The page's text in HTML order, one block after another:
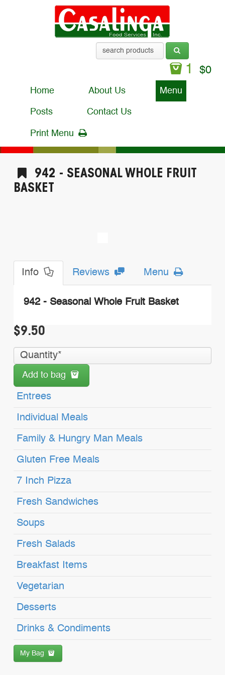
1 $0
Home About Us Menu
Posts Contact Us
Print Menu
942 - SEASONAL WHOLE FRUIT
BASKET
Info Reviews Menu
942 - Seasonal Whole Fruit Basket
$9.50
Add to bag
Entrees
Individual Meals
Family & Hungry Man Meals
Gluten Free Meals
7 Inch Pizza
Fresh Sandwiches
Soups
Fresh Salads
Breakfast Items
Vegetarian
Desserts
Drinks & Condiments
My Bag